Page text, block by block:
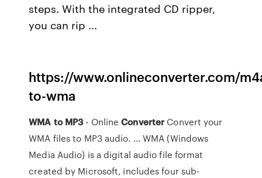
steps. With the integrated CD ripper,
you can rip ...
https://www.onlineconverter.com/
to-wma
WMA to MP3- OnlineConverter Convert your
WMA files to MP3 audio. ... WMA (Windows
Media Audio) is a digital audio file format
created by Microsoft, includes four sub-